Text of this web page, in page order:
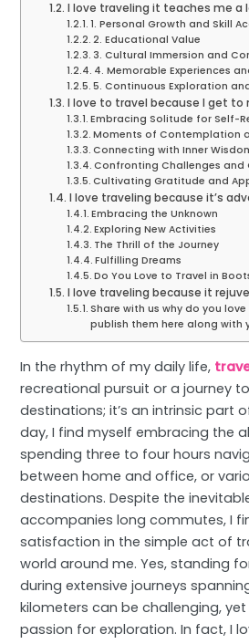
I love traveling it teaches me a
1. Personal Growth and Skill
2. Educational Value
3. Cultural Immersion and
4. Memorable Experiences
5. Continuous Exploration
I love to travel because I get
Embracing Solitude for Self-
Moments of Contemplation
Connecting with Inner
Confronting Challenges and
Cultivating Gratitude and
I love traveling because it’s
Embracing the Unknown
Exploring New Activities
The Thrill of the Journey
Fulfilling Dreams
Do You Love to Travel in
I love traveling because it
Share with us why do you
publish them here along with
In the rhythm of my daily life,
recreational pursuit or a journey
destinations; it’s an intrinsic part
day, I find myself embracing the
spending three to four hours
between home and office, or
destinations. Despite the
accompanies long commutes, I
satisfaction in the simple act of
world around me. Yes, standing
during extensive journeys
kilometers can be challenging,
passion for exploration. In fact, I